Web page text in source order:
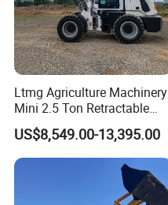
Ltmg Agriculture Machinery
Mini 2.5 Ton Retractable
Shovel Telescopic Loader
US$8,549.00-13,395.00